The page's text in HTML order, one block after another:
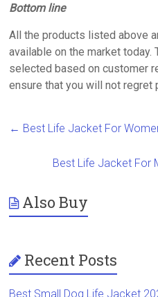
Bottom line
All the products listed above
available on the market today.
selected based on customer
ensure that you will not regret
← Best Life Jacket For
Best Life Jacket For
Also Buy
Recent Posts
Best Small Dog Life Jacket